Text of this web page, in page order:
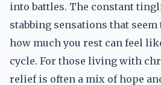
into battles. The constant
stabbing sensations that
how much you rest can feel
cycle. For those living with
relief is often a mix of hope